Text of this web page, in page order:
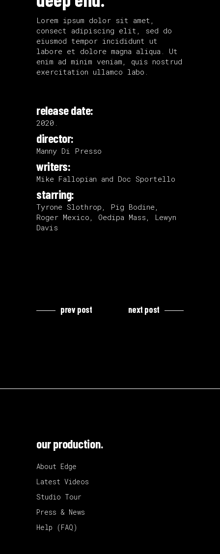
Lorem ipsum dolor sit amet,
consect adipiscing elit, sed do
eiusmod tempor incididunt ut
labore et dolore magna aliqua. Ut
enim ad minim veniam, quis nostrud
exercitation ullamco labo.
release date:
2020.
director:
Manny Di Presso
writers:
Mike Fallopian and Doc Sportello
starring:
Tyrone Slothrop, Pig Bodine,
Roger Mexico, Oedipa Mass, Lewyn
Davis
prev post next post
our production.
About Edge
Latest Videos
Studio Tour
Press & News
Help (FAQ)